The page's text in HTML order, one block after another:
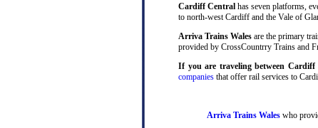
Cardiff Central has seven platforms,
to north-west Cardiff and the Vale of
Arriva Trains Wales are the primary
provided by CrossCountrry Trains and
If you are traveling between Cardiff
companies that offer rail services to
Arriva Trains Wales who